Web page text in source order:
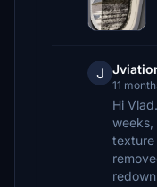
J
11
Hi
weeks,
texture